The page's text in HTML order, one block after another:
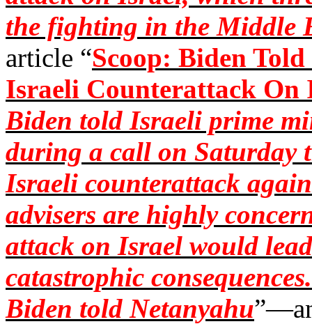
the fighting in the Middle
article “Scoop: Biden Told
Israeli Counterattack On
Biden told Israeli prime
during a call on Saturday
Israeli counterattack
advisers are highly
attack on Israel would
catastrophic
Biden told Netanyahu